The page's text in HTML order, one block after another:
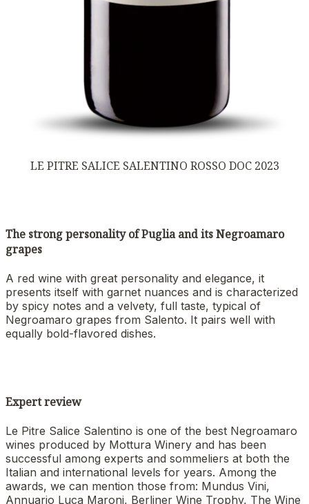
LE PITRE SALICE SALENTINO ROSSO DOC 2023
The strong personality of Puglia and its Negroamaro
grapes
A red wine with great personality and elegance, it
presents itself with garnet nuances and is characterized
by spicy notes and a velvety, full taste, typical of
Negroamaro grapes from Salento. It pairs well with
equally bold-flavored dishes.
Expert review
Le Pitre Salice Salentino is one of the best Negroamaro
wines produced by Mottura Winery and has been
successful among experts and sommeliers at both the
Italian and international levels for years. Among the
awards, we can mention those from: Mundus Vini,
Annuario Luca Maroni, Berliner Wine Trophy, The Wine